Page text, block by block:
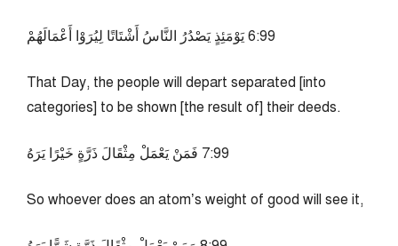
99:6 يَوْمَئِذٍ يَصْدُرُ النَّاسُ أَشْتَاتًا لِيُرَوْا أَعْمَالَهُمْ
That Day, the people will depart separated [into
categories] to be shown [the result of] their deeds.
99:7 فَمَنْ يَعْمَلْ مِثْقَالَ ذَرَّةٍ خَيْرًا يَرَهُ
So whoever does an atom’s weight of good will see it,